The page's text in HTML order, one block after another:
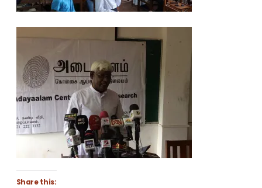
Share this: